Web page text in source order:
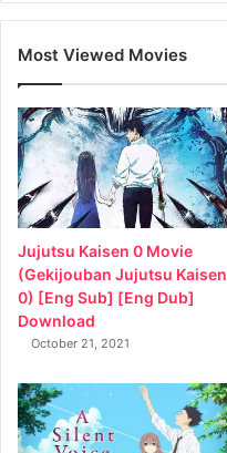
Most Viewed Movies
Jujutsu Kaisen 0 Movie
(Gekijouban Jujutsu Kaisen
0) [Eng Sub] [Eng Dub]
Download
October 21, 2021